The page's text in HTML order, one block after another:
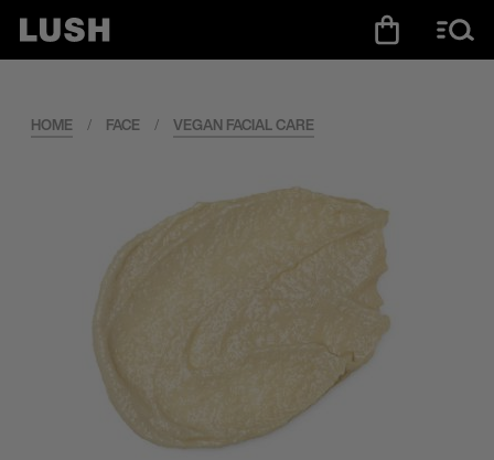
HOME / FACE / VEGAN FACIAL CARE